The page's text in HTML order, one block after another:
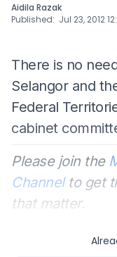
Aidila Razak
Published: Jul 23, 2012
There is no
Selangor and
Federal
cabinet
Please join the
Channelto get
that matter.